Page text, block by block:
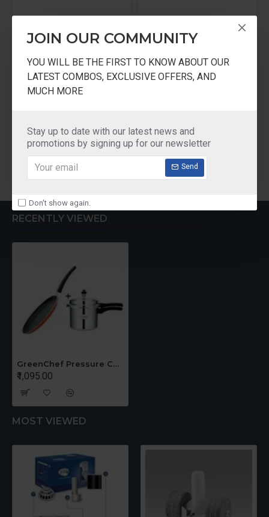
JOIN OUR COMMUNITY
YOU WILL BE THE FIRST TO KNOW ABOUT OUR
LATEST COMBOS, EXCLUSIVE OFFERS, AND
MUCH MORE
Stay up to date with our latest news and
promotions by signing up for our newsletter
Send
Don't show again.
₹4,990.00
Add to Cart
₹2,595.00
Add to Cart
RECENTLY VIEWED
GreenChef Pressure Cooker 3 Liter TAWA Offer
₹1,095.00
MOST VIEWED